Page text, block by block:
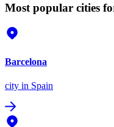
Most popular cities
Barcelona
city in Spain